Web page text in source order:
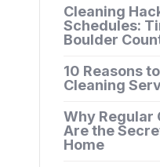
Cleaning
Schedules:
Boulder
10 Reasons
Cleaning
Why Regular
Are the
Home